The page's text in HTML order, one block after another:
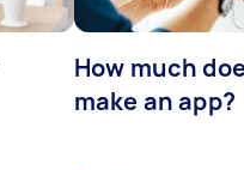
How much
make an app?